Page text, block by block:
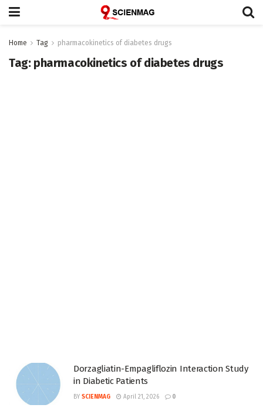
Home Tag pharmacokinetics of diabetes drugs
Tag: pharmacokinetics of diabetes drugs
Dorzagliatin-Empagliflozin Interaction Study
in Diabetic Patients
BY SCIENMAG April 21, 2026 0